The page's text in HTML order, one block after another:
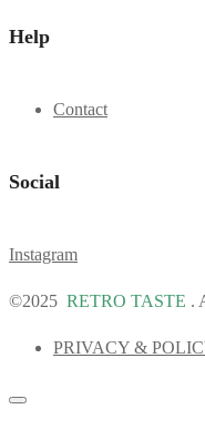
Help
Contact
Social
Instagram
©2025 RETRO TASTE .
PRIVACY &